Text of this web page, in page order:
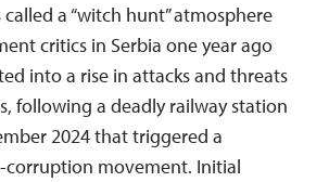
a “witch hunt” atmosphere
critics in Serbia one year ago
into a rise in attacks and threats
following a deadly railway station
2024 that triggered a
corruption movement. Initial